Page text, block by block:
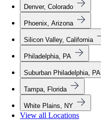
Denver, Colorado
Phoenix, Arizona
Silicon Valley, California
Philadelphia, PA
Suburban Philadelphia, PA
Tampa, Florida
White Plains, NY
View all Locations